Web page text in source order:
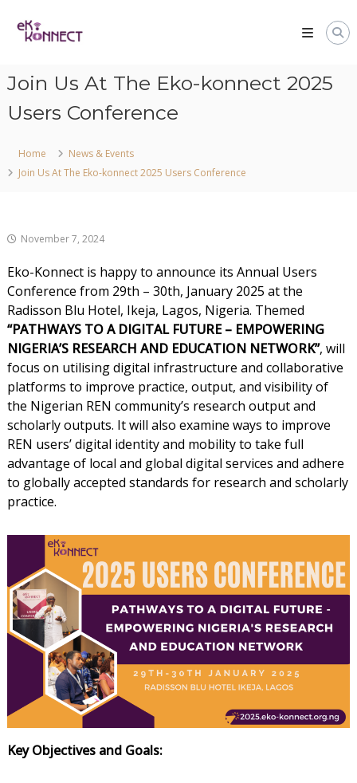
Join Us At The Eko-konnect 2025
Users Conference
Home
News & Events
Join Us At The Eko-konnect 2025 Users Conference
November 7, 2024
Eko-Konnect is happy to announce its Annual Users
Conference from 29th – 30th, January 2025 at the
Radisson Blu Hotel, Ikeja, Lagos, Nigeria. Themed
“PATHWAYS TO A DIGITAL FUTURE – EMPOWERING
NIGERIA’S RESEARCH AND EDUCATION NETWORK”, will
focus on utilising digital infrastructure and collaborative
platforms to improve practice, output, and visibility of
the Nigerian REN community’s research output and
scholarly outputs. It will also examine ways to improve
REN users’ digital identity and mobility to take full
advantage of local and global digital services and adhere
to globally accepted standards for research and scholarly
practice.
Key Objectives and Goals: